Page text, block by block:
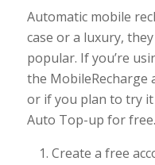
Automatic mobile
case or a luxury,
popular. If you’re
the MobileRecharge
or if you plan to try it
Auto Top-up for free.
Create a free